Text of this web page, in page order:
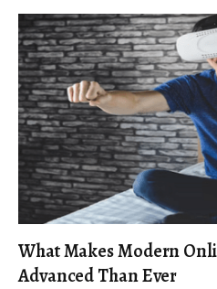
What Makes Modern
Advanced Than Ever